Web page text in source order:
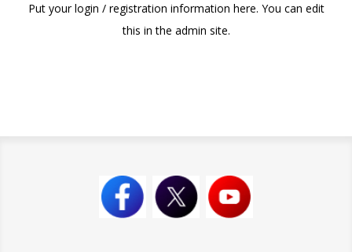
Put your login / registration information here. You can edit
this in the admin site.